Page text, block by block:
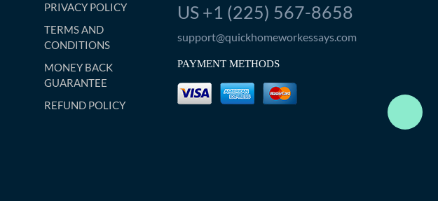
PRIVACY POLICY
TERMS AND
CONDITIONS
MONEY BACK
GUARANTEE
REFUND POLICY
US +1 (225) 567-8658
support@quickhomeworkessays.com
PAYMENT METHODS